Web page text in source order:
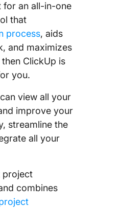
for an all-in-one
that
process, aids
and maximizes
ClickUp is
you.
view all your
improve your
streamline the
all your
project
combines